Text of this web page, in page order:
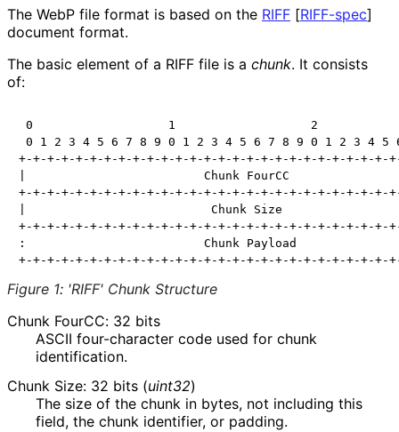
The WebP file format is based on the RIFF [RIFF-spec]
document format.
The basic element of a RIFF file is a chunk. It consists
of:
0                   1                   2
0 1 2 3 4 5 6 7 8 9 0 1 2 3 4 5 6 7 8 9 0 1 2 3 4 5
+-+-+-+-+-+-+-+-+-+-+-+-+-+-+-+-+-+-+-+-+-+-+-+-+-+-
|                         Chunk FourCC
+-+-+-+-+-+-+-+-+-+-+-+-+-+-+-+-+-+-+-+-+-+-+-+-+-+-
|                          Chunk Size
+-+-+-+-+-+-+-+-+-+-+-+-+-+-+-+-+-+-+-+-+-+-+-+-+-+-
:                         Chunk Payload
Figure 1: 'RIFF' Chunk Structure
Chunk FourCC: 32 bits
ASCII four-character code used for chunk
identification.
Chunk Size: 32 bits (uint32)
The size of the chunk in bytes, not including this
field, the chunk identifier, or padding.